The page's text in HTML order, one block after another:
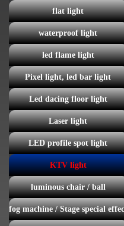
flat light
waterproof light
led flame light
Pixel light, led bar light
Led dacing floor light
Laser light
LED profile spot light
KTV light
luminous chair / ball
fog machine / Stage special